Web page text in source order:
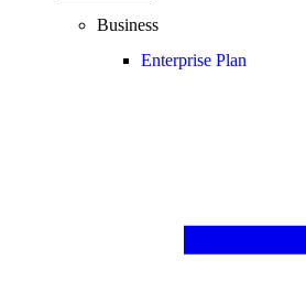
Business
Enterprise Plan